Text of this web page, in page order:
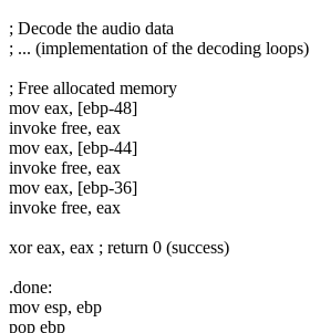
; Decode the audio data
; ... (implementation of the decoding loops)
; Free allocated memory
mov eax, [ebp-48]
invoke free, eax
mov eax, [ebp-44]
invoke free, eax
mov eax, [ebp-36]
invoke free, eax
xor eax, eax ; return 0 (success)
.done:
mov esp, ebp
pop ebp